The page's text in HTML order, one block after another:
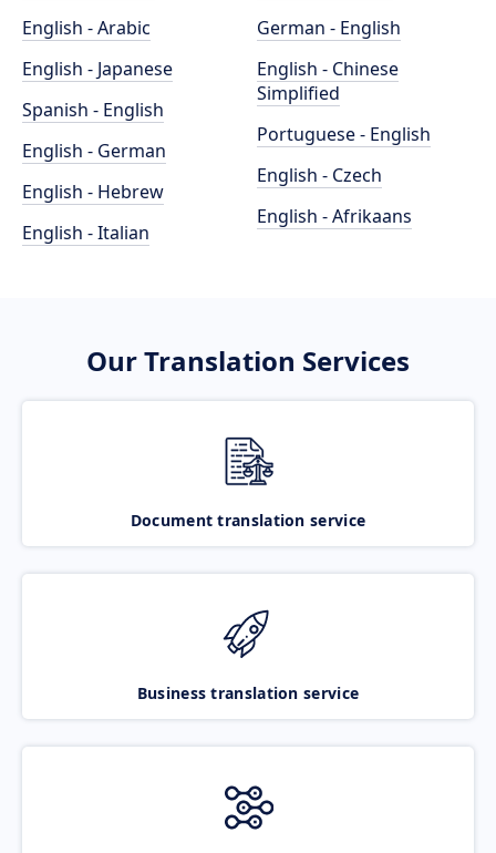
English - Arabic
English - Japanese
Spanish - English
English - German
English - Hebrew
English - Italian
German - English
English - Chinese
Simplified
Portuguese - English
English - Czech
English - Afrikaans
Our Translation Services
Document translation service
Business translation service